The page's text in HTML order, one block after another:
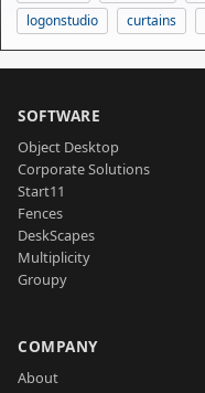
logonstudio
curtains
SOFTWARE
Object Desktop
Corporate Solutions
Start11
Fences
DeskScapes
Multiplicity
Groupy
COMPANY
About